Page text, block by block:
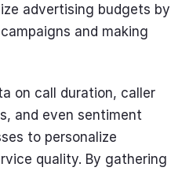
advertising budgets by
and making
on call duration, caller
and even sentiment
to personalize
quality. By gathering